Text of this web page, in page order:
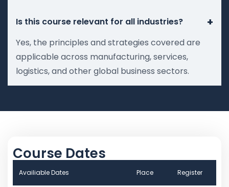
Is this course relevant for all industries? +
Yes, the principles and strategies covered are
applicable across manufacturing, services,
logistics, and other global business sectors.
Course Dates
Availiable Dates Place Register